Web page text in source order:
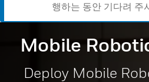
행하는 동안 기다려 주
Mobile
Deploy Mobile